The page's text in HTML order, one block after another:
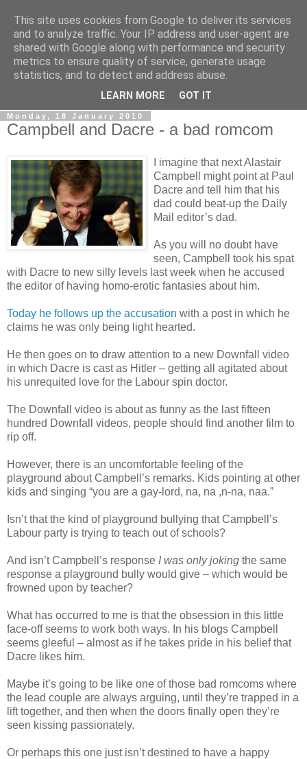
LOBBYDOG
Gossip, opinion and Westminster tales. The inside track on
what your Notts MPs are up to...
Monday, 18 January 2010
Campbell and Dacre - a bad romcom
I imagine that next Alastair
Campbell might point at Paul
Dacre and tell him that his
dad could beat-up the Daily
Mail editor’s dad.
As you will no doubt have
seen, Campbell took his spat
with Dacre to new silly levels last week when he accused
the editor of having homo-erotic fantasies about him.
Today he follows up the accusation with a post in which he
claims he was only being light hearted.
He then goes on to draw attention to a new Downfall video
in which Dacre is cast as Hitler – getting all agitated about
his unrequited love for the Labour spin doctor.
The Downfall video is about as funny as the last fifteen
hundred Downfall videos, people should find another film to
rip off.
However, there is an uncomfortable feeling of the
playground about Campbell’s remarks. Kids pointing at other
kids and singing “you are a gay-lord, na, na ,n-na, naa.”
Isn’t that the kind of playground bullying that Campbell’s
Labour party is trying to teach out of schools?
And isn’t Campbell’s response I was only joking the same
response a playground bully would give – which would be
frowned upon by teacher?
What has occurred to me is that the obsession in this little
face-off seems to work both ways. In his blogs Campbell
seems gleeful – almost as if he takes pride in his belief that
Dacre likes him.
Maybe it’s going to be like one of those bad romcoms where
the lead couple are always arguing, until they’re trapped in a
lift together, and then when the doors finally open they’re
seen kissing passionately.
Or perhaps this one just isn’t destined to have a happy
This site uses cookies from Google to deliver its services
and to analyze traffic. Your IP address and user-agent are
shared with Google along with performance and security
metrics to ensure quality of service, generate usage
statistics, and to detect and address abuse.
LEARN MORE GOT IT